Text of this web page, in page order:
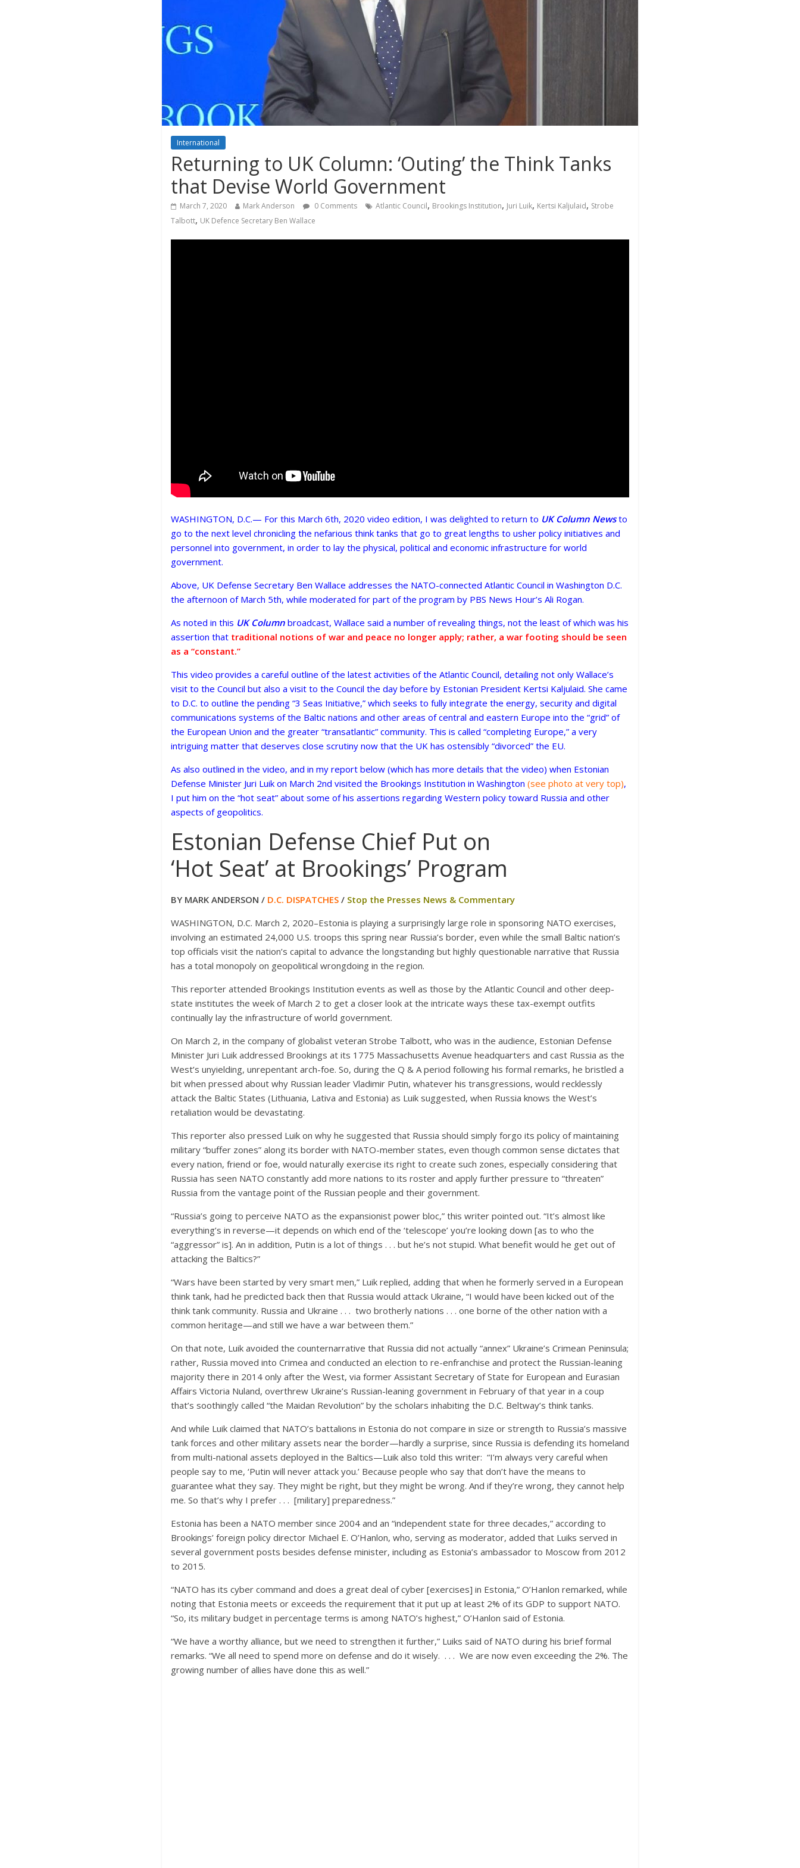
International
Returning to UK Column: ‘Outing’ the Think Tanks
that Devise World Government
March 7, 2020 Mark Anderson 0 Comments Atlantic Council, Brookings Institution, Juri Luik, Kertsi Kaljulaid, Strobe
Talbott, UK Defence Secretary Ben Wallace
WASHINGTON, D.C.— For this March 6th, 2020 video edition, I was delighted to return to UK Column Newsto
go to the next level chronicling the nefarious think tanks that go to great lengths to usher policy initiatives and
personnel into government, in order to lay the physical, political and economic infrastructure for world
government.
Above, UK Defense Secretary Ben Wallace addresses the NATO-connected Atlantic Council in Washington D.C.
the afternoon of March 5th, while moderated for part of the program by PBS News Hour’s Ali Rogan.
As noted in this UK Column broadcast, Wallace said a number of revealing things, not the least of which was his
assertion that traditional notions of war and peace no longer apply; rather, a war footing should be seen
as a “constant.”
This video provides a careful outline of the latest activities of the Atlantic Council, detailing not only Wallace’s
visit to the Council but also a visit to the Council the day before by Estonian President Kertsi Kaljulaid. She came
to D.C. to outline the pending “3 Seas Initiative,” which seeks to fully integrate the energy, security and digital
communications systems of the Baltic nations and other areas of central and eastern Europe into the “grid” of
the European Union and the greater “transatlantic” community. This is called “completing Europe,” a very
intriguing matter that deserves close scrutiny now that the UK has ostensibly “divorced” the EU.
As also outlined in the video, and in my report below (which has more details that the video) when Estonian
Defense Minister Juri Luik on March 2nd visited the Brookings Institution in Washington (see photo at very top),
I put him on the “hot seat” about some of his assertions regarding Western policy toward Russia and other
aspects of geopolitics.
Estonian Defense Chief Put on
‘Hot Seat’ at Brookings’ Program
BY MARK ANDERSON / D.C. DISPATCHES / Stop the Presses News & Commentary
WASHINGTON, D.C. March 2, 2020–Estonia is playing a surprisingly large role in sponsoring NATO exercises,
involving an estimated 24,000 U.S. troops this spring near Russia’s border, even while the small Baltic nation’s
top officials visit the nation’s capital to advance the longstanding but highly questionable narrative that Russia
has a total monopoly on geopolitical wrongdoing in the region.
This reporter attended Brookings Institution events as well as those by the Atlantic Council and other deep-
state institutes the week of March 2 to get a closer look at the intricate ways these tax-exempt outfits
continually lay the infrastructure of world government.
On March 2, in the company of globalist veteran Strobe Talbott, who was in the audience, Estonian Defense
Minister Juri Luik addressed Brookings at its 1775 Massachusetts Avenue headquarters and cast Russia as the
West’s unyielding, unrepentant arch-foe. So, during the Q & A period following his formal remarks, he bristled a
bit when pressed about why Russian leader Vladimir Putin, whatever his transgressions, would recklessly
attack the Baltic States (Lithuania, Lativa and Estonia) as Luik suggested, when Russia knows the West’s
retaliation would be devastating.
This reporter also pressed Luik on why he suggested that Russia should simply forgo its policy of maintaining
military “buffer zones” along its border with NATO-member states, even though common sense dictates that
every nation, friend or foe, would naturally exercise its right to create such zones, especially considering that
Russia has seen NATO constantly add more nations to its roster and apply further pressure to “threaten”
Russia from the vantage point of the Russian people and their government.
“Russia’s going to perceive NATO as the expansionist power bloc,” this writer pointed out. “It’s almost like
everything’s in reverse—it depends on which end of the ‘telescope’ you’re looking down [as to who the
“aggressor” is]. An in addition, Putin is a lot of things . . . but he’s not stupid. What benefit would he get out of
attacking the Baltics?”
“Wars have been started by very smart men,” Luik replied, adding that when he formerly served in a European
think tank, had he predicted back then that Russia would attack Ukraine, “I would have been kicked out of the
think tank community. Russia and Ukraine . . . two brotherly nations . . . one borne of the other nation with a
common heritage—and still we have a war between them.”
On that note, Luik avoided the counternarrative that Russia did not actually “annex” Ukraine’s Crimean Peninsula;
rather, Russia moved into Crimea and conducted an election to re-enfranchise and protect the Russian-leaning
majority there in 2014 only after the West, via former Assistant Secretary of State for European and Eurasian
Affairs Victoria Nuland, overthrew Ukraine’s Russian-leaning government in February of that year in a coup
that’s soothingly called “the Maidan Revolution” by the scholars inhabiting the D.C. Beltway’s think tanks.
And while Luik claimed that NATO’s battalions in Estonia do not compare in size or strength to Russia’s massive
tank forces and other military assets near the border—hardly a surprise, since Russia is defending its homeland
from multi-national assets deployed in the Baltics—Luik also told this writer: “I’m always very careful when
people say to me, ‘Putin will never attack you.’ Because people who say that don’t have the means to
guarantee what they say. They might be right, but they might be wrong. And if they’re wrong, they cannot help
me. So that’s why I prefer . . . [military] preparedness.”
Estonia has been a NATO member since 2004 and an “independent state for three decades,” according to
Brookings’ foreign policy director Michael E. O’Hanlon, who, serving as moderator, added that Luiks served in
several government posts besides defense minister, including as Estonia’s ambassador to Moscow from 2012
to 2015.
“NATO has its cyber command and does a great deal of cyber [exercises] in Estonia,” O’Hanlon remarked, while
noting that Estonia meets or exceeds the requirement that it put up at least 2% of its GDP to support NATO.
“So, its military budget in percentage terms is among NATO’s highest,” O’Hanlon said of Estonia.
“We have a worthy alliance, but we need to strengthen it further,” Luiks said of NATO during his brief formal
remarks. “We all need to spend more on defense and do it wisely. . . . We are now even exceeding the 2%. The
growing number of allies have done this as well.”